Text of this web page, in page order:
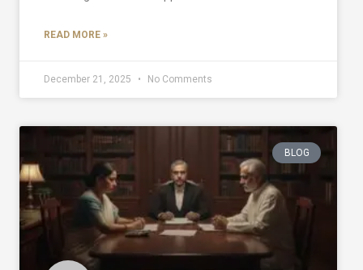
READ MORE »
December 21, 2025 No Comments
BLOG